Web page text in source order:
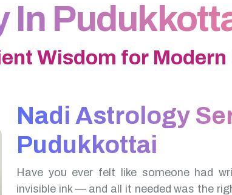
In
Wisdom for
Nadi Astrology
Pudukkottai
Have you ever felt like someone had
invisible ink — and all it needed was the